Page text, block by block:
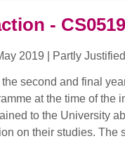
-
2019 Partly Justified
second and final
at the time of the
to the University
on their studies. The